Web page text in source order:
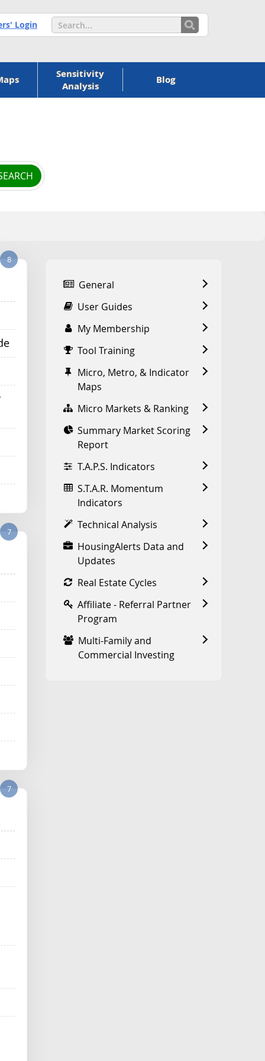
Login
Sensitivity
Analysis
Blog
8
7
7
General
User Guides
My Membership
Tool Training
Micro, Metro, & Indicator
Maps
Micro Markets & Ranking
Summary Market Scoring
Report
T.A.P.S. Indicators
S.T.A.R. Momentum
Indicators
Technical Analysis
HousingAlerts Data and
Updates
Real Estate Cycles
Affiliate - Referral Partner
Program
Multi-Family and
Commercial Investing